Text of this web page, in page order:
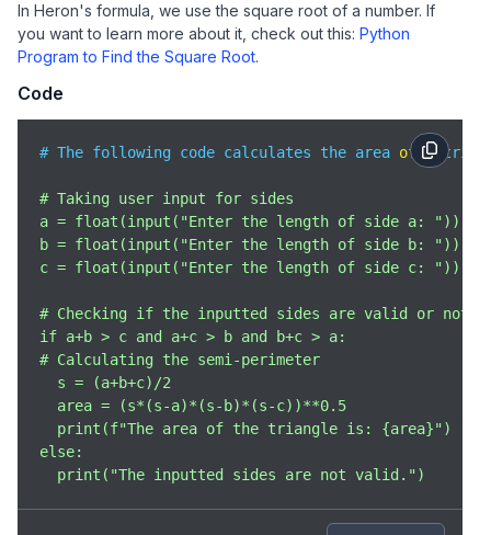
In Heron's formula, we use the square root of a number. If
you want to learn more about it, check out this: Python
Program to Find the Square Root.
Code
# The following code calculates the area of a
# Taking user input for sides
a = float(input("Enter the length of side a: "))
b = float(input("Enter the length of side b: "))
c = float(input("Enter the length of side c: "))
# Checking if the inputted sides are valid or not
if a+b > c and a+c > b and b+c > a:
# Calculating the semi-perimeter
  s = (a+b+c)/2
  area = (s*(s-a)*(s-b)*(s-c))**0.5
  print(f"The area of the triangle is: {area}")
else:
  print("The inputted sides are not valid.")